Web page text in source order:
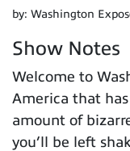
by: Washington
Show Notes
Welcome to
America that
amount of
you’ll be left